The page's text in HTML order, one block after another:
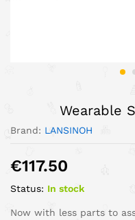
Wearable
Brand: LANSINOH
€117.50
Status: In stock
Now with less parts to